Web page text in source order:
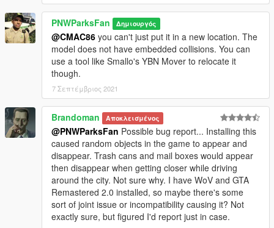
PNWParksFan Δημιουργός
@CMAC86 you can't just put it in a new location. The
model does not have embedded collisions. You can
use a tool like Smallo's YBN Mover to relocate it
though.
7 Σεπτέμβριος 2021
Brandoman Αποκλεισμένος
@PNWParksFan Possible bug report... Installing this
caused random objects in the game to appear and
disappear. Trash cans and mail boxes would appear
then disappear when getting closer while driving
around the city. Not sure why. I have WoV and GTA
Remastered 2.0 installed, so maybe there's some
sort of joint issue or incompatibility causing it? Not
exactly sure, but figured I'd report just in case.